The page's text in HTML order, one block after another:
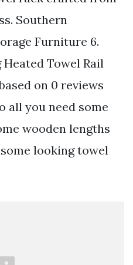
Southern
Furniture 6.
Towel Rail
on 0 reviews
all you need some
wooden lengths
looking towel